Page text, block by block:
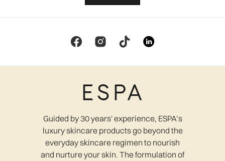
Guided by 30 years' experience, ESPA’s
luxury skincare products go beyond the
everyday skincare regimen to nourish
and nurture your skin. The formulation of